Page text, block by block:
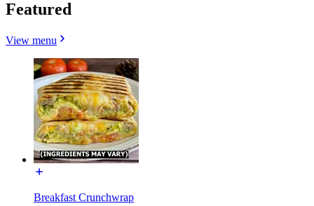
Featured
View menu
Breakfast Crunchwrap